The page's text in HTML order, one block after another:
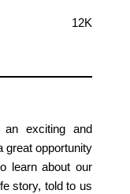
12K
exciting and
great opportunity
learn about our
story, told to us